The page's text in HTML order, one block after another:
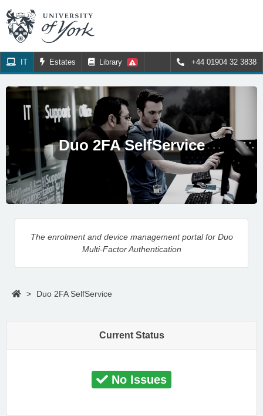
IT Estates Library +44 01904 32 3838
Duo 2FA SelfService
The enrolment and device management portal for Duo
Multi-Factor Authentication
> Duo 2FA SelfService
Current Status
No Issues